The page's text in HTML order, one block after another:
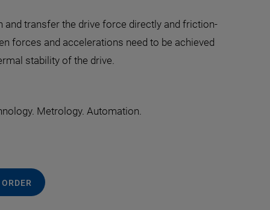
transfer the drive force directly and friction-
forces and accelerations need to be achieved
stability of the drive.
Metrology. Automation.